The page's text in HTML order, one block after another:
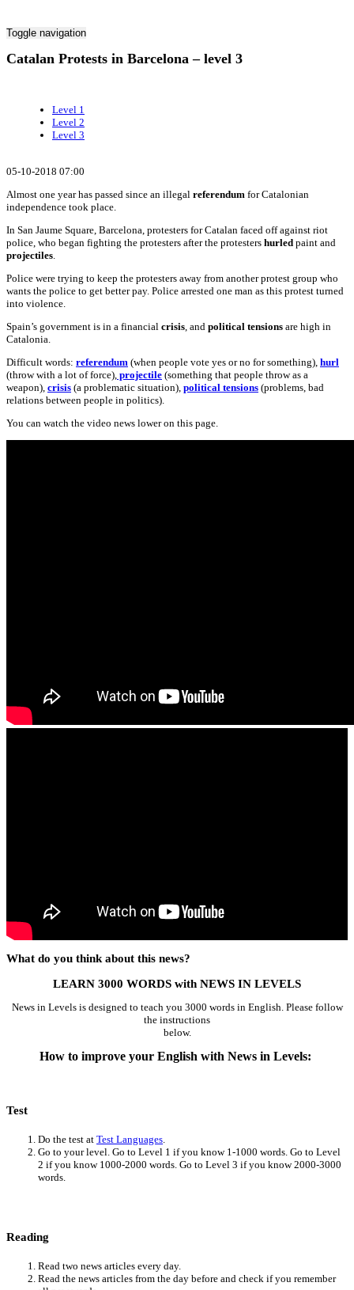
Toggle navigation
Catalan Protests in Barcelona – level 3
Level 1
Level 2
Level 3
05-10-2018 07:00
Almost one year has passed since an illegal referendum for Catalonian
independence took place.
In San Jaume Square, Barcelona, protesters for Catalan faced off against riot
police, who began fighting the protesters after the protesters hurled paint and
projectiles
Police were trying to keep the protesters away from another protest group who
wants the police to get better pay. Police arrested one man as this protest turned
into violence.
Spain’s government is in a financial crisis , and political tensions are high in
Catalonia.
Difficult words: referendum (when people vote yes or no for something), hurl
(throw with a lot of force), projectile (something that people throw as a
weapon), crisis (a problematic situation), political tensions (problems, bad
relations between people in politics).
You can watch the video news lower on this page.
What do you think about this news?
LEARN 3000 WORDS with NEWS IN LEVELS
News in Levels is designed to teach you 3000 words in English. Please follow
the instructions
below.
How to improve your English with News in Levels:
Test
Do the test at Test Languages
Go to your level. Go to Level 1 if you know 1-1000 words. Go to Level
2 if you know 1000-2000 words. Go to Level 3 if you know 2000-3000
words.
Reading
Read two news articles every day.
Read the news articles from the day before and check if you remember